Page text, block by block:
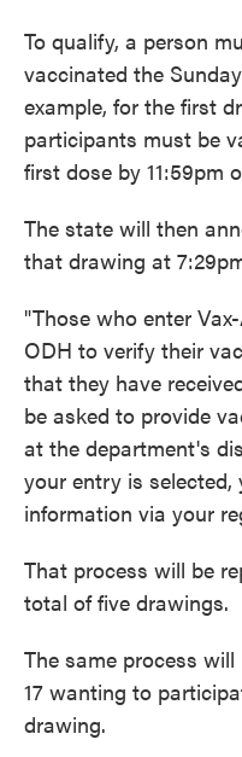
To qualify, a person
vaccinated the
example, for the first
participants must be
first dose by 11:59pm
The state will then
that drawing at
"Those who enter
ODH to verify their
that they have
be asked to provide
at the department's
your entry is
information via your
That process will be
total of five drawings.
The same process
17 wanting to
drawing.